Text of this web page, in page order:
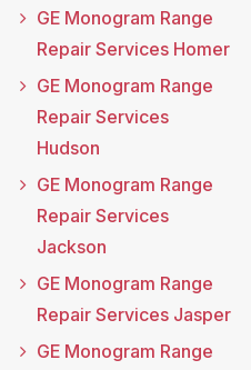
GE Monogram Range
Repair Services Homer
GE Monogram Range
Repair Services
Hudson
GE Monogram Range
Repair Services
Jackson
GE Monogram Range
Repair Services Jasper
GE Monogram Range